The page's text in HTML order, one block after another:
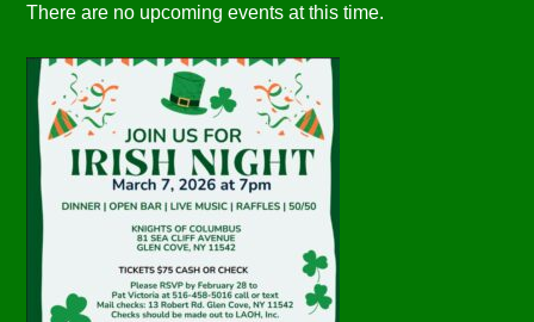
There are no upcoming events at this time.